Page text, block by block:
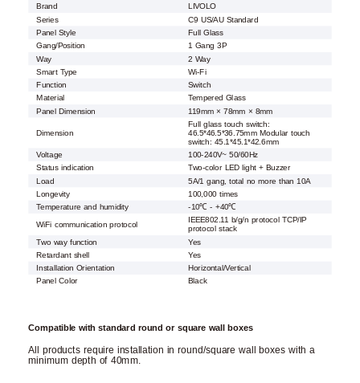
Brand
LIVOLO
Series
C9 US/AU Standard
Panel Style Full Glass
Gang/Position
1 Gang 3P
Way
2 Way
Smart Type
Wi-Fi
Function
Switch
Material
Tempered Glass
Panel Dimension
119mm × 78mm × 8mm
Dimension
Full glass touch switch:
46.5*46.5*36.75mm Modular touch
switch: 45.1*45.1*42.6mm
Voltage
100-240V~ 50/60Hz
Status indication
Two-color LED light + Buzzer
Load
5A/1 gang, total no more than 10A
Longevity
100,000 times
Temperature and humidity
-10℃ - +40℃
WiFi communication protocol
IEEE802.11 b/g/n protocol TCP/IP
protocol stack
Two way function
Yes
Retardant shell
Yes
Installation Orientation
Horizontal/Vertical
Panel Color
Black
Compatible with standard round or square wall boxes
All products require installation in round/square wall boxes with a
minimum depth of 40mm.